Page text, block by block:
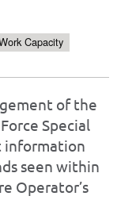
Capacity
of the
Special
information
seen within
Operator’s